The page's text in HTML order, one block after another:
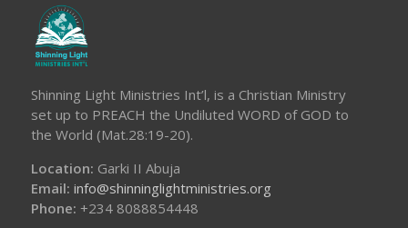
Shinning Light Ministries Int’l, is a Christian Ministry
set up to PREACH the Undiluted WORD of GOD to
the World (Mat.28:19-20).
Location: Garki II Abuja
Email: info@shinninglightministries.org
Phone: +234 8088854448